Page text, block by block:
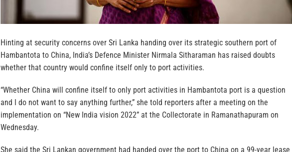
Hinting at security concerns over Sri Lanka handing over its strategic southern port of
Hambantota to China, India’s Defence Minister Nirmala Sitharaman has raised doubts
whether that country would confine itself only to port activities.
“Whether China will confine itself to only port activities in Hambantota port is a question
and I do not want to say anything further,” she told reporters after a meeting on the
implementation on “New India vision 2022” at the Collectorate in Ramanathapuram on
Wednesday.
She said the Sri Lankan government had handed over the port to China on a 99-year lease